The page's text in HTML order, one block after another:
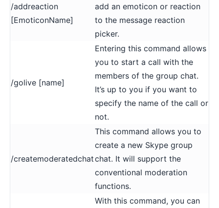
/addreaction
[EmoticonName]
add an emoticon or reaction
to the message reaction
picker.
/golive [name]
Entering this command allows
you to start a call with the
members of the group chat.
It’s up to you if you want to
specify the name of the call or
not.
/createmoderatedchat
This command allows you to
create a new Skype group
chat. It will support the
conventional moderation
functions.
With this command, you can